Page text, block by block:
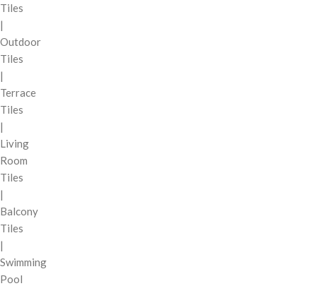
Tiles
|
Outdoor
Tiles
|
Terrace
Tiles
|
Living
Room
Tiles
|
Balcony
Tiles
|
Swimming
Pool